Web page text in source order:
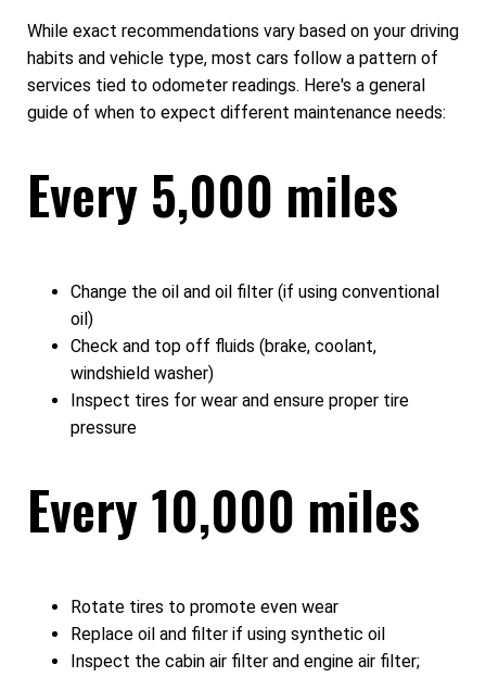
While exact recommendations vary based on your driving
habits and vehicle type, most cars follow a pattern of
services tied to odometer readings. Here's a general
guide of when to expect different maintenance needs:
Every 5,000 miles
Change the oil and oil filter (if using conventional
oil)
Check and top off fluids (brake, coolant,
windshield washer)
Inspect tires for wear and ensure proper tire
pressure
Every 10,000 miles
Rotate tires to promote even wear
Replace oil and filter if using synthetic oil
Inspect the cabin air filter and engine air filter;